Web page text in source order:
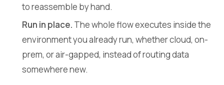
to reassemble by hand.
Run in place. The whole flow executes inside the
environment you already run, whether cloud, on-
prem, or air-gapped, instead of routing data
somewhere new.